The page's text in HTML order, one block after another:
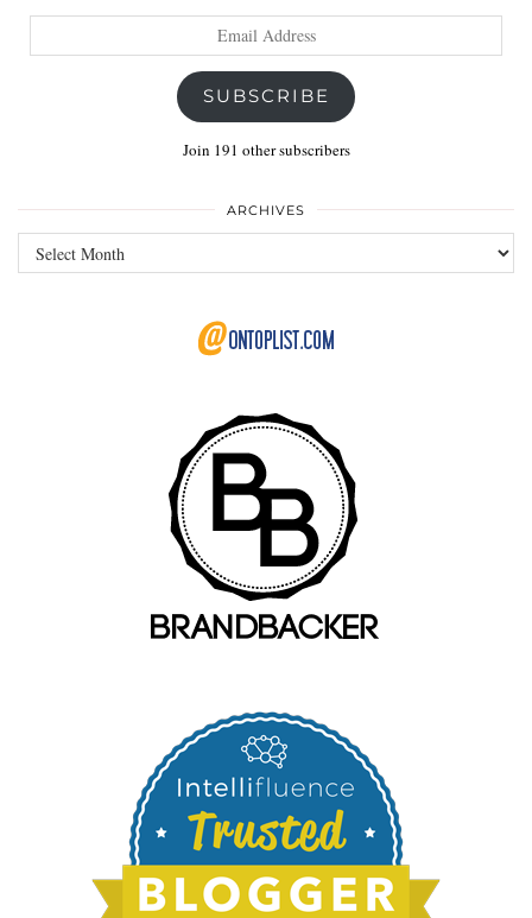
SUBSCRIBE
Join 191 other subscribers
ARCHIVES
Archives